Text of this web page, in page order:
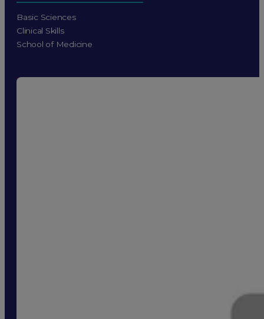
Basic Sciences
Clinical Skills
School of Medicine